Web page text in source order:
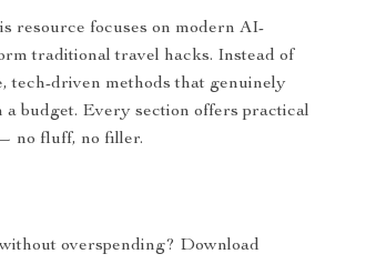
resource focuses on modern AI-
traditional travel hacks. Instead of
tech-driven methods that genuinely
budget. Every section offers practical
no fluff, no filler.
overspending? Download